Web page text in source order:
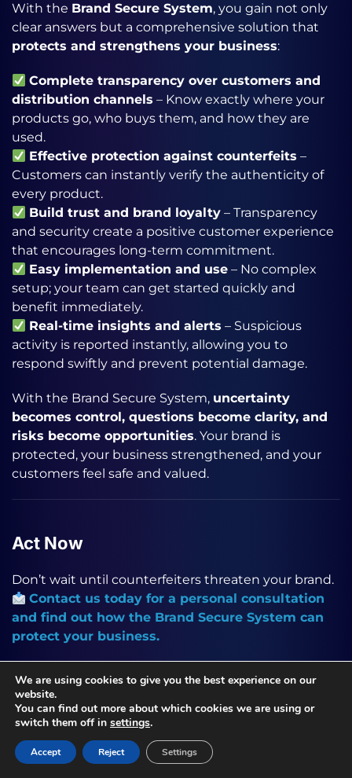
With the Brand Secure System, you gain not only
clear answers but a comprehensive solution that
protects and strengthens your business:
Complete transparency over customers and
distribution channels – Know exactly where your
products go, who buys them, and how they are
used.
Effective protection against counterfeits –
Customers can instantly verify the authenticity of
every product.
Build trust and brand loyalty – Transparency
and security create a positive customer experience
that encourages long-term commitment.
Easy implementation and use – No complex
setup; your team can get started quickly and
benefit immediately.
Real-time insights and alerts – Suspicious
activity is reported instantly, allowing you to
respond swiftly and prevent potential damage.
With the Brand Secure System, uncertainty
becomes control, questions become clarity, and
risks become opportunities. Your brand is
protected, your business strengthened, and your
customers feel safe and valued.
Act Now
Don’t wait until counterfeiters threaten your brand.
Contact us today for a personal consultation
and find out how the Brand Secure System can
protect your business.
Continue reading
Product digitalize
We are using cookies to give you the best experience on our
website.
You can find out more about which cookies we are using or
switch them off in settings.
Accept Reject Settings